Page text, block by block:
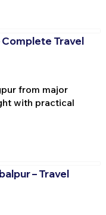
Complete Travel
from major
with practical
– Travel